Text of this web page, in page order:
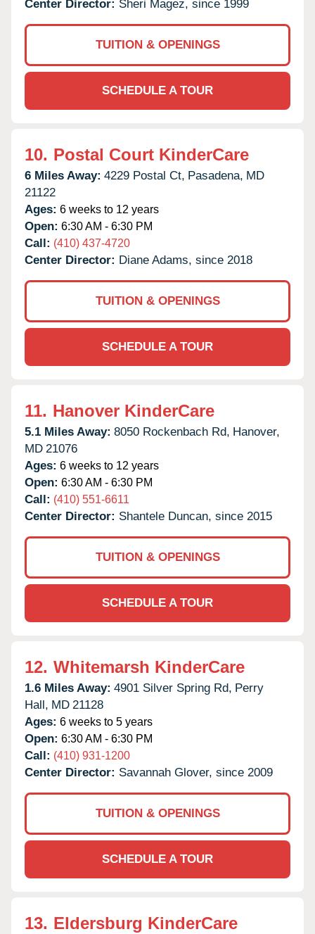
Center Director: Sheri Magez, since 1999
TUITION & OPENINGS
SCHEDULE A TOUR
10. Postal Court KinderCare
6 Miles Away: 4229 Postal Ct, Pasadena, MD
21122
Ages: 6 weeks to 12 years
Open: 6:30 AM - 6:30 PM
Call: (410) 437-4720
Center Director: Diane Adams, since 2018
TUITION & OPENINGS
SCHEDULE A TOUR
11. Hanover KinderCare
5.1 Miles Away: 8050 Rockenbach Rd, Hanover,
MD 21076
Ages: 6 weeks to 12 years
Open: 6:30 AM - 6:30 PM
Call: (410) 551-6611
Center Director: Shantele Duncan, since 2015
TUITION & OPENINGS
SCHEDULE A TOUR
12. Whitemarsh KinderCare
1.6 Miles Away: 4901 Silver Spring Rd, Perry
Hall, MD 21128
Ages: 6 weeks to 5 years
Open: 6:30 AM - 6:30 PM
Call: (410) 931-1200
Center Director: Savannah Glover, since 2009
TUITION & OPENINGS
SCHEDULE A TOUR
13. Eldersburg KinderCare